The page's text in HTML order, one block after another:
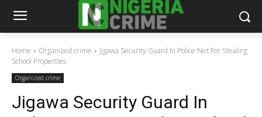
Home Organized crime
Jigawa Security Guard In Police Net For Stealing
School Properties
Organized crime
Jigawa Security Guard In